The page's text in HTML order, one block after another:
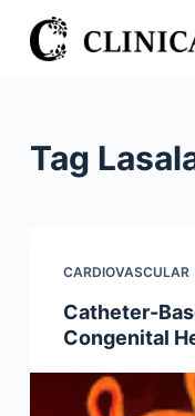
S
k
Tag
CARDIOVASCULAR
Catheter-
Congenital